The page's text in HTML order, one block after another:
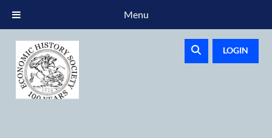
LOGIN
Menu